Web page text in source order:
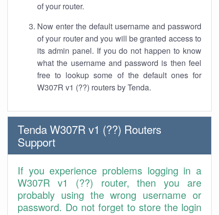
of your router.
Now enter the default username and password
of your router and you will be granted access to
its admin panel. If you do not happen to know
what the username and password is then feel
free to lookup some of the default ones for
W307R v1 (??) routers by Tenda.
Tenda W307R v1 (??) Routers
Support
If you experience problems logging in a
W307R v1 (??) router, then you are
probably using the wrong username or
password. Do not forget to store the login